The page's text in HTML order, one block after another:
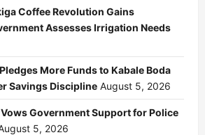
Coffee Revolution Gains
Assesses Irrigation Needs
More Funds to Kabale Boda
Savings Discipline August 5, 2026
Government Support for Police
5, 2026